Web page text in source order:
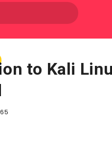
to Kali